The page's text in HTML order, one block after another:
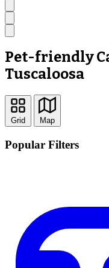
Pet-friendly
Tuscaloosa
Grid Map
Popular Filters